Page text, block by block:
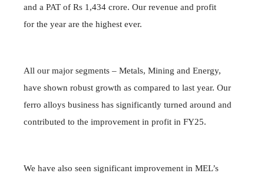
and a PAT of Rs 1,434 crore. Our revenue and profit
for the year are the highest ever.
All our major segments – Metals, Mining and Energy,
have shown robust growth as compared to last year. Our
ferro alloys business has significantly turned around and
contributed to the improvement in profit in FY25.
We have also seen significant improvement in MEL’s